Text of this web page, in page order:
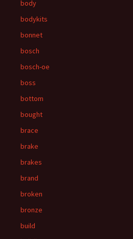
body
bodykits
bonnet
bosch
bosch-oe
boss
bottom
bought
brace
brake
brakes
brand
broken
bronze
build